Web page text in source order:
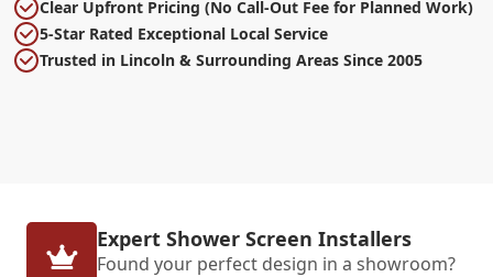
Clear Upfront Pricing (No Call-Out Fee for Planned Work)
5-Star Rated Exceptional Local Service
Trusted in Lincoln & Surrounding Areas Since 2005
Expert Shower Screen Installers
Found your perfect design in a showroom?